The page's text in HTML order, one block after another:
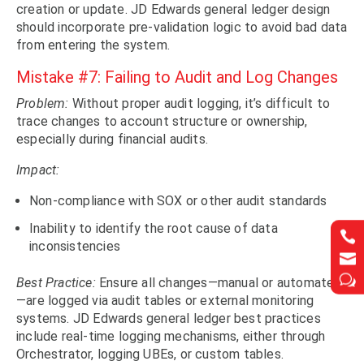


w


w
creation or update. JD Edwards general ledger design
should incorporate pre-validation logic to avoid bad data
from entering the system.
Mistake #7: Failing to Audit and Log Changes
Problem: Without proper audit logging, it’s difficult to
trace changes to account structure or ownership,
especially during financial audits.
Impact:
Non-compliance with SOX or other audit standards
Inability to identify the root cause of data
inconsistencies
Best Practice:Ensure all changes—manual or automated
—are logged via audit tables or external monitoring
systems. JD Edwards general ledger best practices
include real-time logging mechanisms, either through
Orchestrator, logging UBEs, or custom tables.